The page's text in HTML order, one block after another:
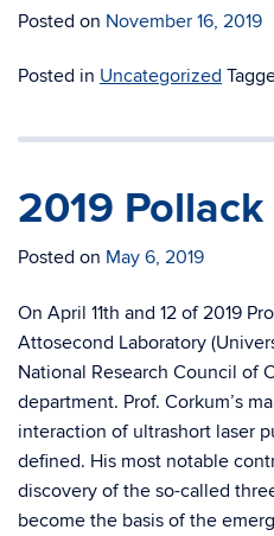
Posted on November 16, 2019
Posted in Uncategorized
2019
Posted on May 6, 2019
On April 11th and 12 of 2019
Attosecond Laboratory
National Research Council of
department. Prof. Corkum’s
interaction of ultrashort laser
defined. His most notable
discovery of the so-called
become the basis of the